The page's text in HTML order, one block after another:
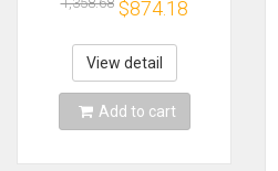
Support Remote
Access Share Data
Family Video
(Diskless) NAS
$874.18
View detail
Add to cart